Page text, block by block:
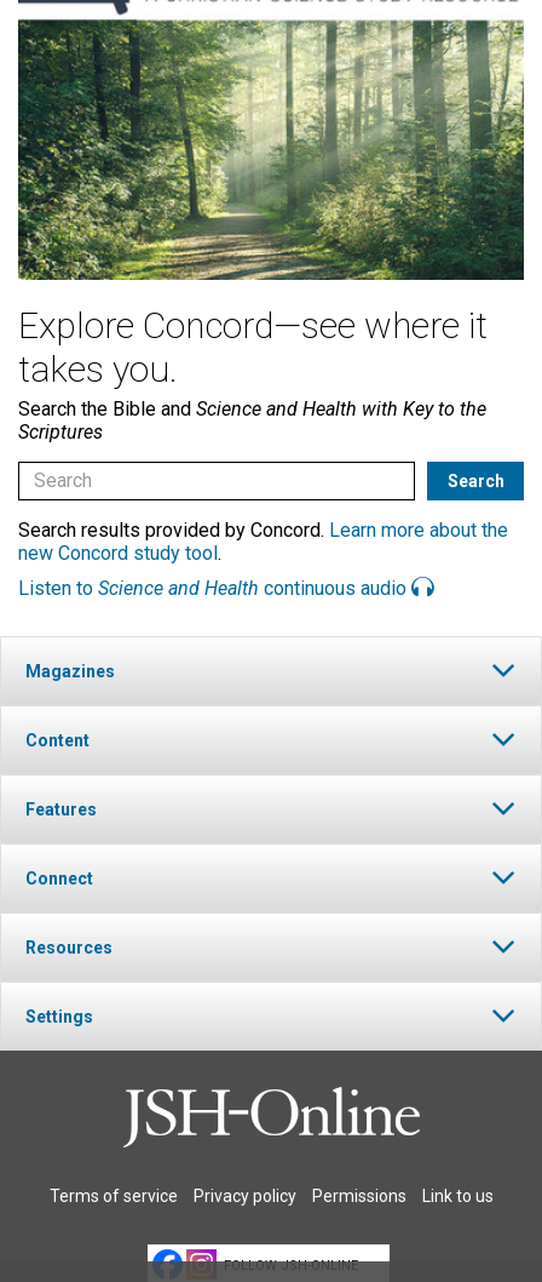
Explore Concord—see where it
takes you.
Search the Bible and Science and Health with Key to the
Scriptures
Search results provided by Concord. Learn more about the
new Concord study tool.
Listen to Science and Health continuous audio
Magazines
Content
Features
Connect
Resources
Settings
Terms of service Privacy policy Permissions Link to us
FOLLOW JSH-ONLINE